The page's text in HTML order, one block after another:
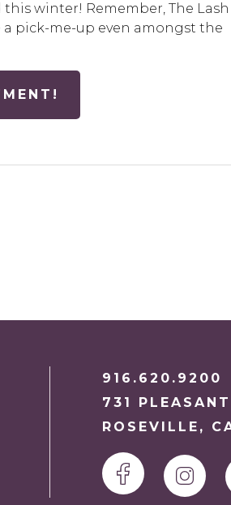
winter! Remember, The Lash
a pick-me-up even amongst the
916.620.9200
731
ROSEVILLE,